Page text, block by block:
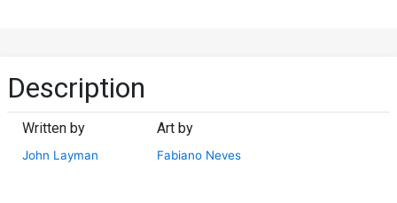
Description
Written by
John Layman
Art by
Fabiano Neves